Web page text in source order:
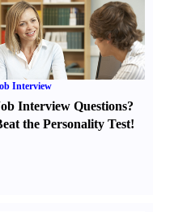
Interview
Interview Questions?
the Personality Test!